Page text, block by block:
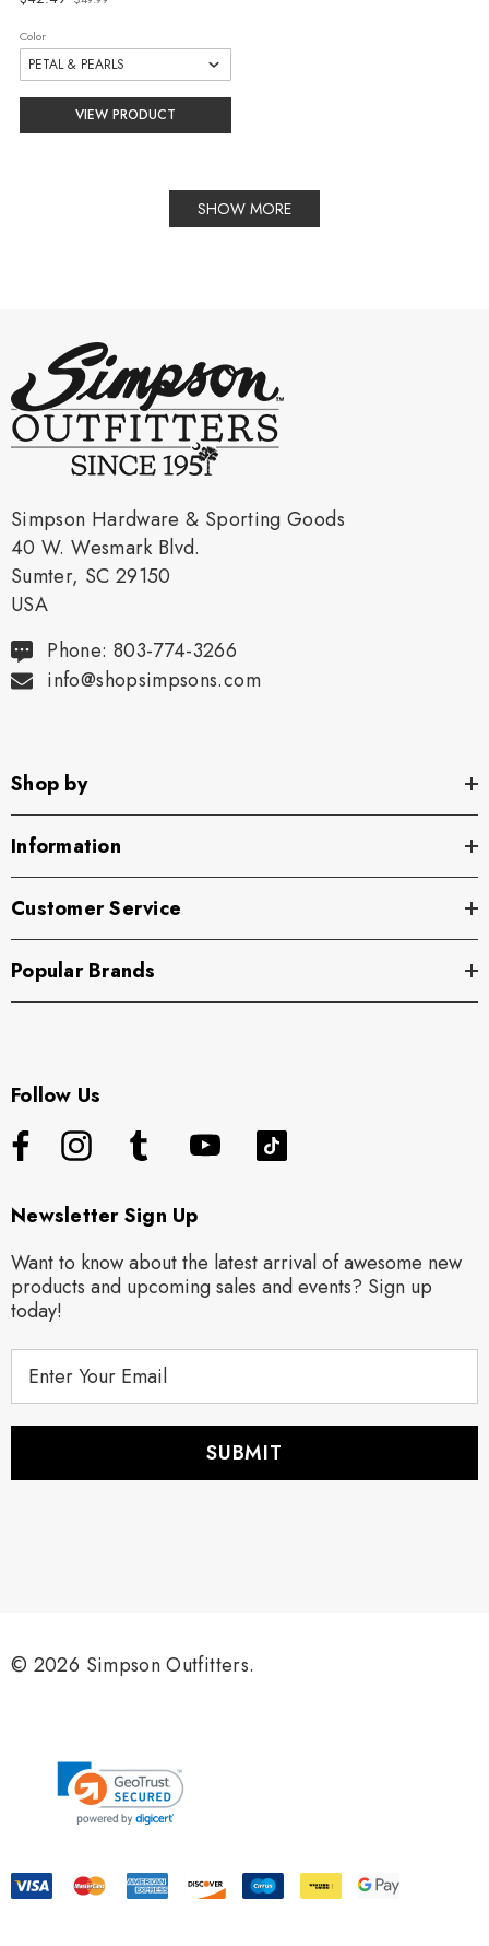
Color
VIEW PRODUCT
SHOW MORE
Simpson Hardware & Sporting Goods
40 W. Wesmark Blvd.
Sumter, SC 29150
USA
Phone: 803-774-3266
info@shopsimpsons.com
Shop by
Information
Customer Service
Popular Brands
Follow Us
Newsletter Sign Up
Want to know about the latest arrival of awesome new
products and upcoming sales and events? Sign up
today!
s
© 2026 Simpson Outfitters.